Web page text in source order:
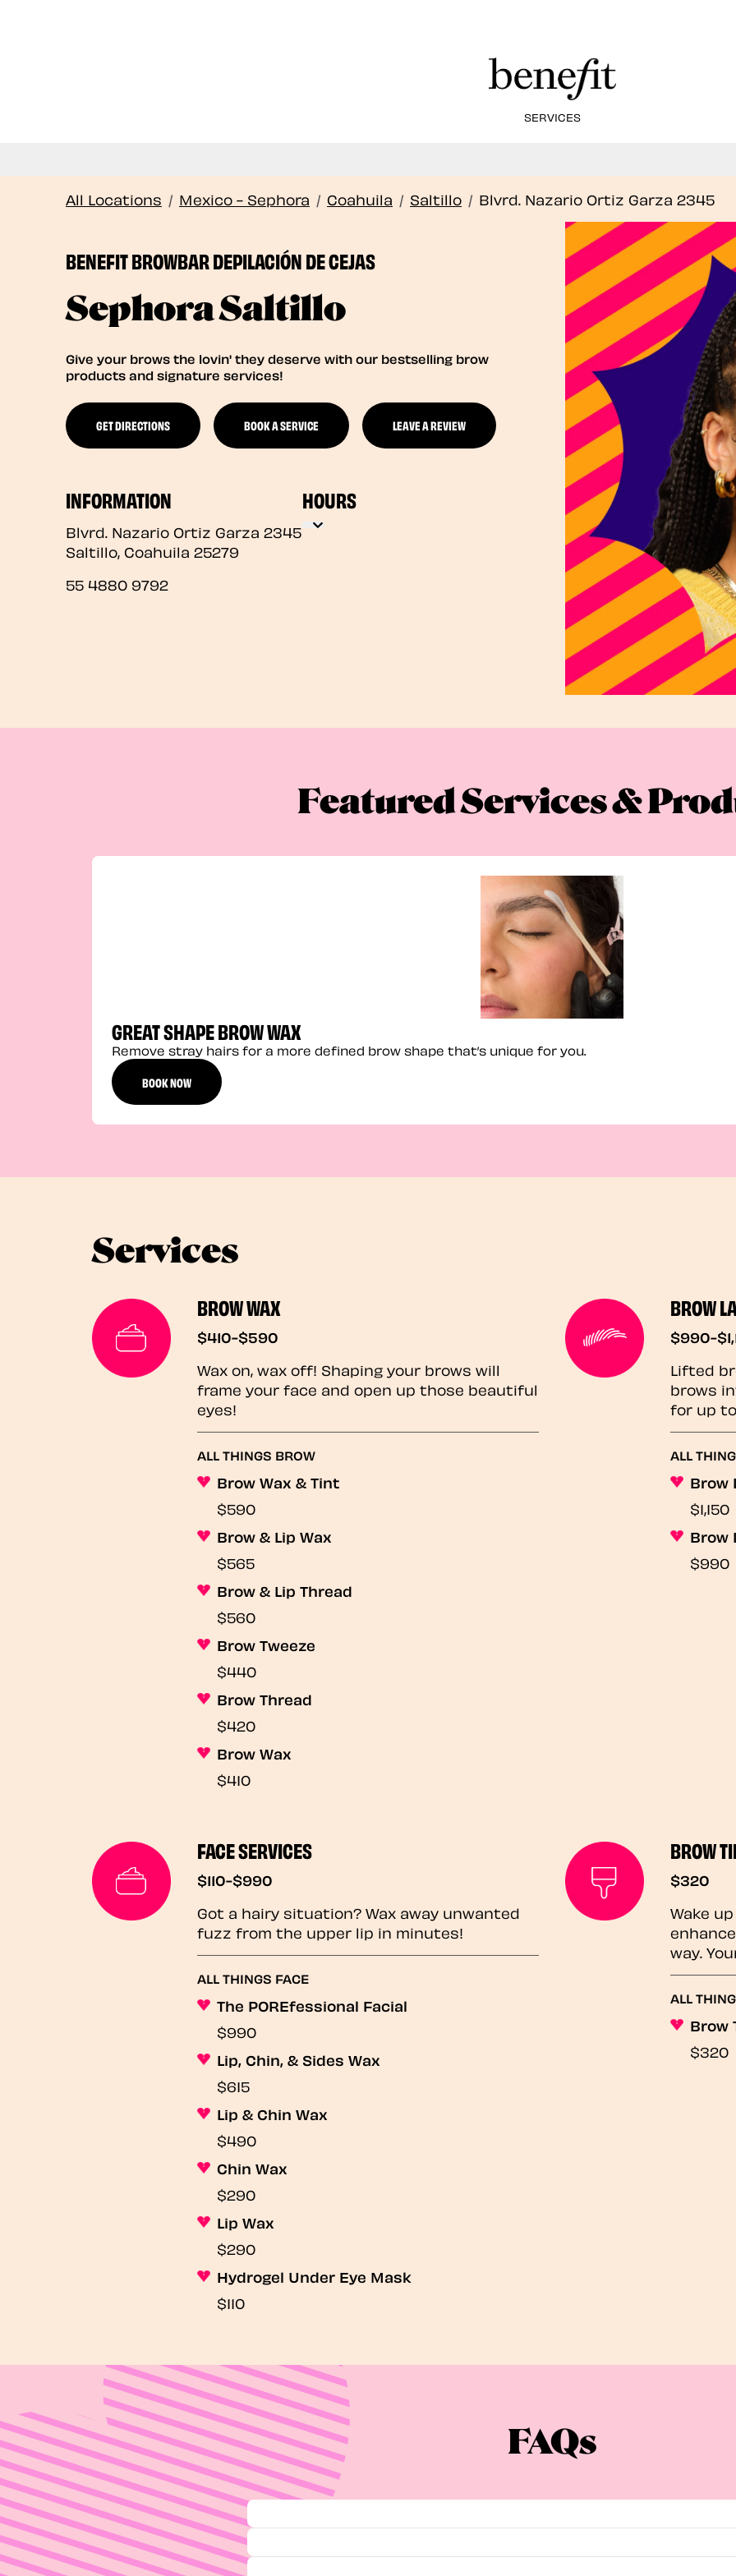
SERVICES
All Locations / Mexico - Sephora / Coahuila / Saltillo / Blvrd. Nazario Ortiz Garza 2345
BENEFIT BROWBAR DEPILACIÓN DE CEJAS
Sephora Saltillo
Give your brows the lovin' they deserve with our bestselling brow
products and signature services!
GET DIRECTIONS BOOK A SERVICE LEAVE A REVIEW
INFORMATION
Blvrd. Nazario Ortiz Garza 2345
Saltillo, Coahuila 25279
55 4880 9792
HOURS
Featured Services &
GREAT SHAPE BROW WAX
Remove stray hairs for a more defined brow shape that’s unique for you.
BOOK NOW
Services
BROW WAX
$410-$590
Wax on, wax off! Shaping your brows will
frame your face and open up those beautiful
eyes!
ALL THINGS BROW
Brow Wax & Tint
$590
Brow & Lip Wax
$565
Brow & Lip Thread
$560
Brow Tweeze
$440
Brow Thread
$420
Brow Wax
$410
BROW
$990-
Lifted
brows
for up
ALL
Brow
$1,150
Brow
$990
FACE SERVICES
$110-$990
Got a hairy situation? Wax away unwanted
fuzz from the upper lip in minutes!
ALL THINGS FACE
The POREfessional Facial
$990
Lip, Chin, & Sides Wax
$615
Lip & Chin Wax
$490
Chin Wax
$290
Lip Wax
$290
Hydrogel Under Eye Mask
$110
BROW
$320
Wake
way.
ALL
Brow
$320
FAQs